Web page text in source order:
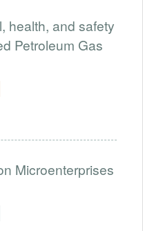
health, and safety
Petroleum Gas
Microenterprises